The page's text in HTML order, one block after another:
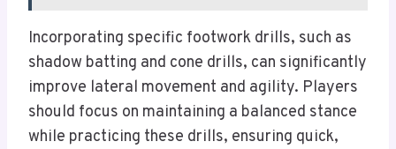
Incorporating specific footwork drills, such as
shadow batting and cone drills, can significantly
improve lateral movement and agility. Players
should focus on maintaining a balanced stance
while practicing these drills, ensuring quick,